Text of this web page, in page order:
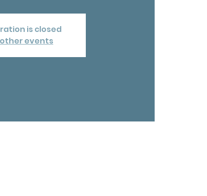
is closed
events